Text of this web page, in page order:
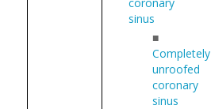
sinus
■
Completely
unroofed
coronary
sinus